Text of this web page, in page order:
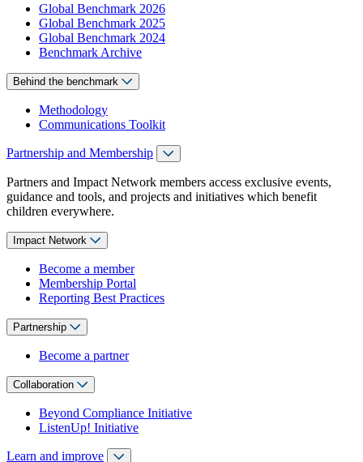
Global Benchmark 2026
Global Benchmark 2025
Global Benchmark 2024
Benchmark Archive
Behind the benchmark
Methodology
Communications Toolkit
Partnership and Membership
Partners and Impact Network members access exclusive events,
guidance and tools, and projects and initiatives which benefit
children everywhere.
Impact Network
Become a member
Membership Portal
Reporting Best Practices
Partnership
Become a partner
Collaboration
Beyond Compliance Initiative
ListenUp! Initiative
Learn and improve